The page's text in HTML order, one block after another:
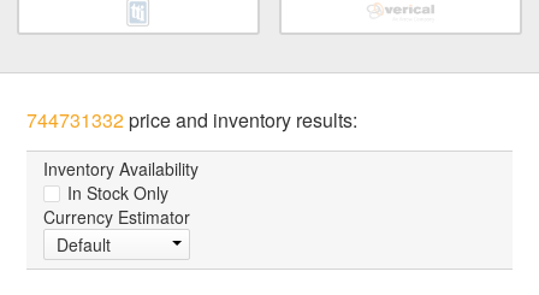
744731332price and inventory results:
Inventory Availability
In Stock Only
Currency Estimator
Default